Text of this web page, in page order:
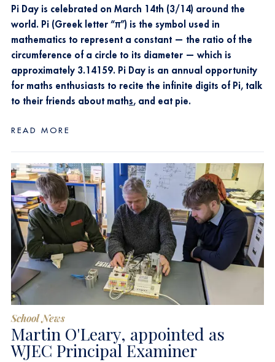
Pi Day is celebrated on March 14th (3/14) around the
world. Pi (Greek letter “π”) is the symbol used in
mathematics to represent a constant — the ratio of the
circumference of a circle to its diameter — which is
approximately 3.14159. Pi Day is an annual opportunity
for maths enthusiasts to recite the infinite digits of Pi, talk
to their friends about maths, and eat pie.
READ MORE
School News
Martin O'Leary, appointed as
WJEC Principal Examiner